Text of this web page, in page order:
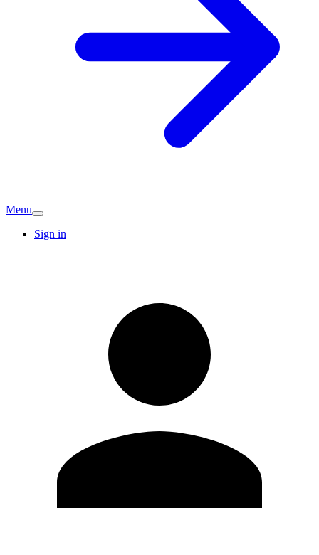
Menu
Sign in